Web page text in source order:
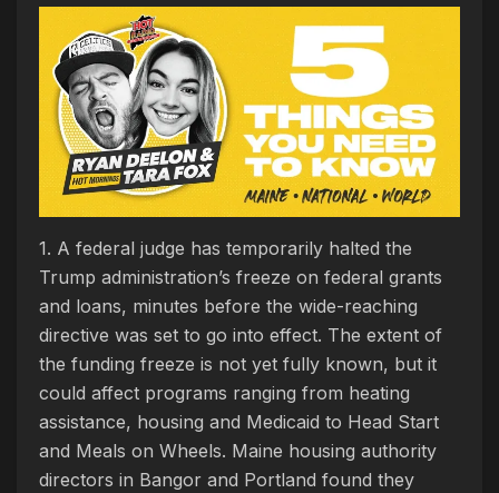
1. A federal judge has temporarily halted the
Trump administration’s freeze on federal grants
and loans, minutes before the wide-reaching
directive was set to go into effect. The extent of
the funding freeze is not yet fully known, but it
could affect programs ranging from heating
assistance, housing and Medicaid to Head Start
and Meals on Wheels. Maine housing authority
directors in Bangor and Portland found they